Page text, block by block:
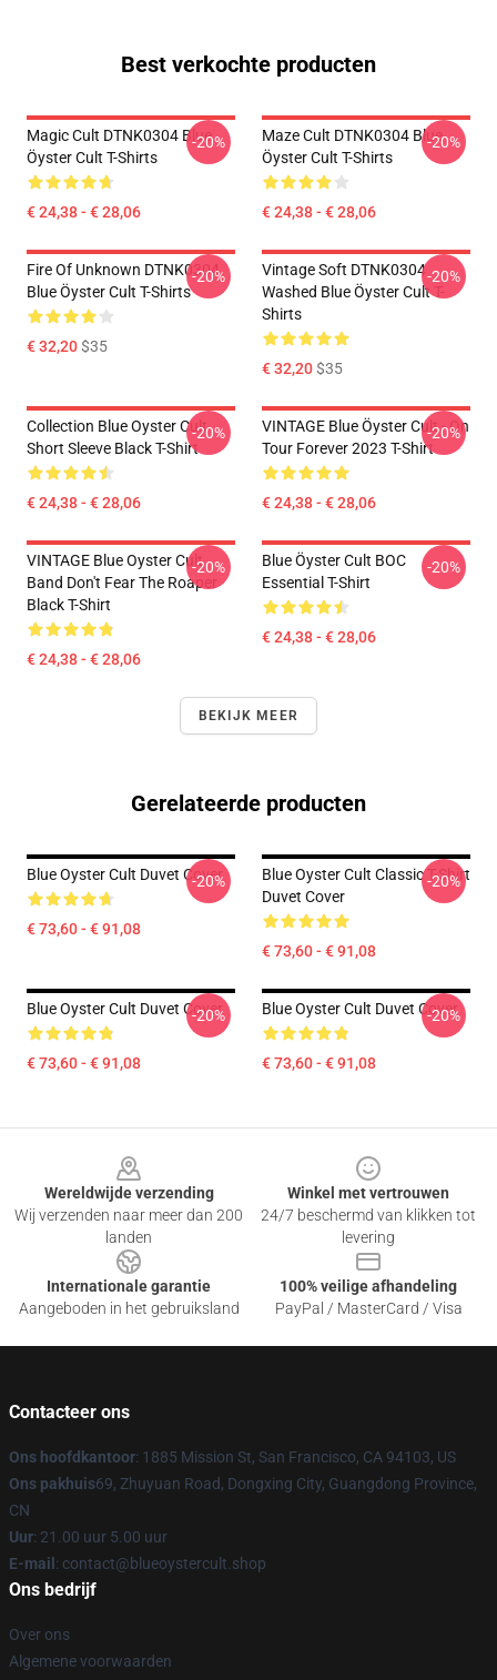
Best verkochte producten
Magic Cult DTNK0304 Blue
Öyster Cult T-Shirts
€ 24,38 - € 28,06
-20%
Maze Cult DTNK0304 Blue
Öyster Cult T-Shirts
€ 24,38 - € 28,06
-20%
Fire Of Unknown DTNK0304
Blue Öyster Cult T-Shirts
€ 32,20$35
-20%
Vintage Soft DTNK0304
Washed Blue Öyster Cult T-
Shirts
€ 32,20$35
-20%
Collection Blue Oyster Cult
Short Sleeve Black T-Shirt
€ 24,38 - € 28,06
-20%
VINTAGE Blue Öyster Cult - On
Tour Forever 2023 T-Shirt
€ 24,38 - € 28,06
-20%
VINTAGE Blue Oyster Cult
Band Don't Fear The Roaper
Black T-Shirt
€ 24,38 - € 28,06
-20%
Blue Öyster Cult BOC
Essential T-Shirt
€ 24,38 - € 28,06
-20%
BEKIJK MEER
Gerelateerde producten
Blue Oyster Cult Duvet Cover
€ 73,60 - € 91,08
-20%
Blue Oyster Cult Classic T-Shirt
Duvet Cover
€ 73,60 - € 91,08
-20%
Blue Oyster Cult Duvet Cover
€ 73,60 - € 91,08
-20% Blue Oyster Cult Duvet Cover
€ 73,60 - € 91,08
-20%
Wereldwijde verzending
Wij verzenden naar meer dan 200
landen
Winkel met vertrouwen
24/7 beschermd van klikken tot
levering
Internationale garantie
Aangeboden in het gebruiksland
100% veilige afhandeling
PayPal / MasterCard / Visa
Contacteer ons
Ons hoofdkantoor: 1885 Mission St, San Francisco, CA 94103, US
Ons pakhuis69, Zhuyuan Road, Dongxing City, Guangdong Province,
CN
Uur: 21.00 uur 5.00 uur
E-mail : contact@blueoystercult.shop
Ons bedrijf
Over ons
Algemene voorwaarden